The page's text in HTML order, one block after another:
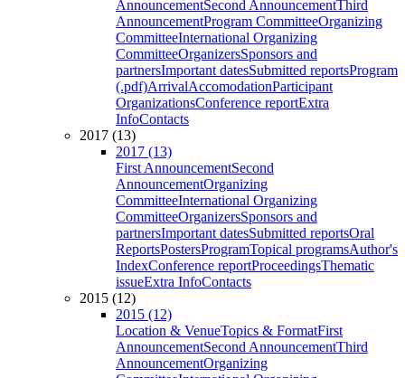
AnnouncementSecond AnnouncementThird
AnnouncementProgram CommitteeOrganizing
CommitteeInternational Organizing
CommitteeOrganizersSponsors and
partnersImportant datesSubmitted reportsProgram
(.pdf)ArrivalAccomodationParticipant
OrganizationsConference reportExtra
InfoContacts
2017 (13)
2017 (13)
First AnnouncementSecond
AnnouncementOrganizing
CommitteeInternational Organizing
CommitteeOrganizersSponsors and
partnersImportant datesSubmitted reportsOral
ReportsPostersProgramTopical programsAuthor's
IndexConference reportProceedingsThematic
issueExtra InfoContacts
2015 (12)
2015 (12)
Location & VenueTopics & FormatFirst
AnnouncementSecond AnnouncementThird
AnnouncementOrganizing